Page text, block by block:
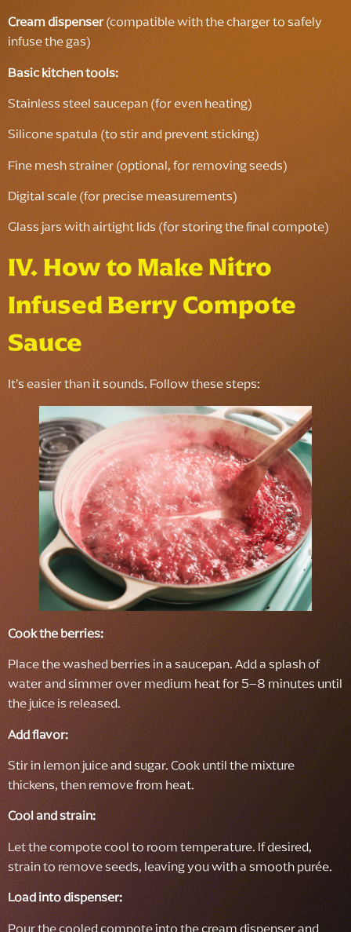
Cream dispenser(compatible with the charger to safely
infuse the gas)
Basic kitchen tools:
Stainless steel saucepan (for even heating)
Silicone spatula (to stir and prevent sticking)
Fine mesh strainer (optional, for removing seeds)
Digital scale (for precise measurements)
Glass jars with airtight lids (for storing the final compote)
IV. How to Make Nitro
Infused Berry Compote
Sauce
It’s easier than it sounds. Follow these steps:
Cook the berries:
Place the washed berries in a saucepan. Add a splash of
water and simmer over medium heat for 5–8 minutes until
the juice is released.
Add flavor:
Stir in lemon juice and sugar. Cook until the mixture
thickens, then remove from heat.
Cool and strain:
Let the compote cool to room temperature. If desired,
strain to remove seeds, leaving you with a smooth purée.
Load into dispenser:
Pour the cooled compote into the cream dispenser and